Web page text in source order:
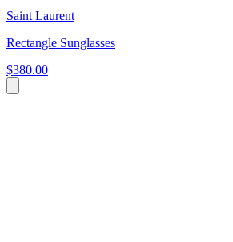
Saint Laurent
Rectangle Sunglasses
$380.00